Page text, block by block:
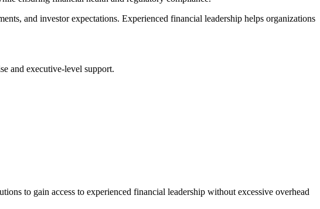
and investor expectations. Experienced financial leadership helps organizations
and executive-level support.
to gain access to experienced financial leadership without excessive overhead